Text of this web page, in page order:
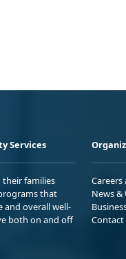
Services
their families
that
and overall well-
both on and off
Careers
News &
Contact